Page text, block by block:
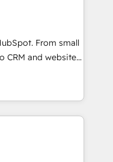
Accreditations 🌟
🌟INBOUND’19
team of
models —
HubSpot
customers so
apps &
From small
CRM and websites.
in every inch of
in-hand with your
build a better